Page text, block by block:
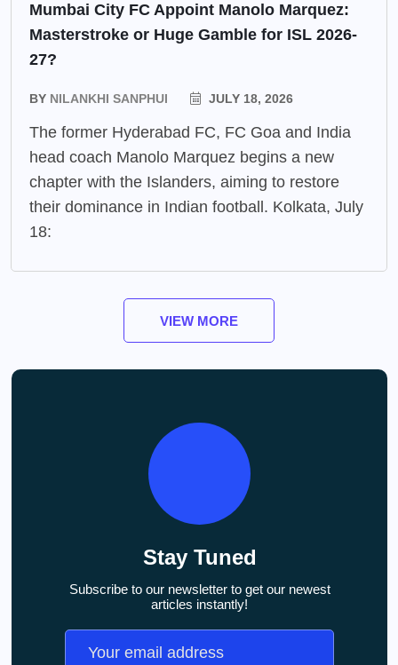
Mumbai City FC Appoint Manolo Marquez:
Masterstroke or Huge Gamble for ISL 2026-
27?
BY NILANKHI SANPHUI JULY 18, 2026
The former Hyderabad FC, FC Goa and India
head coach Manolo Marquez begins a new
chapter with the Islanders, aiming to restore
their dominance in Indian football. Kolkata, July
18:
VIEW MORE
Stay Tuned
Subscribe to our newsletter to get our newest
articles instantly!